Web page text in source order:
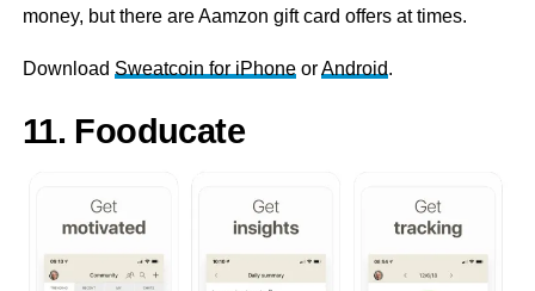
money, but there are Aamzon gift card offers at times.
Download Sweatcoin for iPhoneorAndroid.
11. Fooducate